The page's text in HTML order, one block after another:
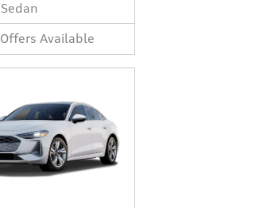
Sedan
Offers Available